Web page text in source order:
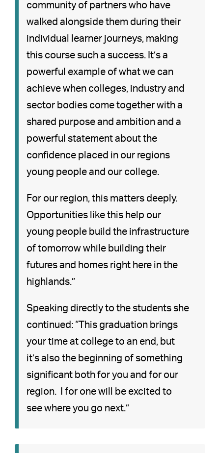
community of partners who have
walked alongside them during their
individual learner journeys, making
this course such a success. It’s a
powerful example of what we can
achieve when colleges, industry and
sector bodies come together with a
shared purpose and ambition and a
powerful statement about the
confidence placed in our regions
young people and our college.
For our region, this matters deeply.
Opportunities like this help our
young people build the infrastructure
of tomorrow while building their
futures and homes right here in the
highlands.”
Speaking directly to the students she
continued: “This graduation brings
your time at college to an end, but
it’s also the beginning of something
significant both for you and for our
region. I for one will be excited to
see where you go next.”